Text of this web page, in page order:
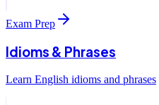
Exam Prep
Idioms & Phrases
Learn English idioms and phrases